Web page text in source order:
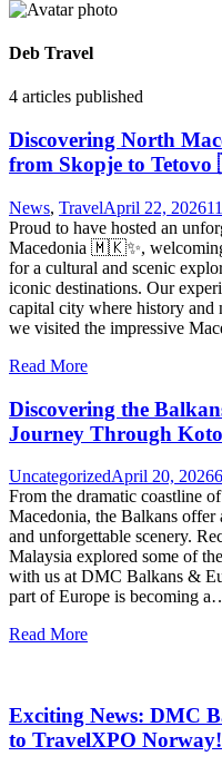
Deb Travel
4 articles published
Discovering North
from Skopje to
News, TravelApril 22, 2026
Proud to have hosted an
Macedonia 🇲🇰✨,
for a cultural and scenic
iconic destinations. Our
capital city where history and
we visited the impressive
Read More
Discovering the
Journey Through
UncategorizedApril 20, 2026
From the dramatic coastline
Macedonia, the Balkans
and unforgettable scenery.
Malaysia explored some of
with us at DMC Balkans &
part of Europe is becoming
Read More
Exciting News: DMC
to TravelXPO Norway!